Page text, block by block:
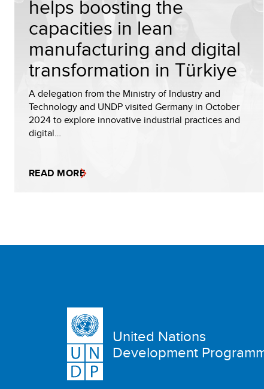
helps boosting the
capacities in lean
manufacturing and digital
transformation in Türkiye
A delegation from the Ministry of Industry and
Technology and UNDP visited Germany in October
2024 to explore innovative industrial practices and
digital…
READ MORE
United Nations
Development